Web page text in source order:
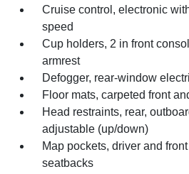
Cruise control, electronic
speed
Cup holders, 2 in front
armrest
Defogger, rear-window
Floor mats, carpeted front
Head restraints, rear,
adjustable (up/down)
Map pockets, driver and
seatbacks